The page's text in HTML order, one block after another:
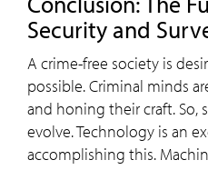
Security and
A crime-free society is
possible. Criminal minds
and honing their craft. So,
evolve. Technology is an
accomplishing this.